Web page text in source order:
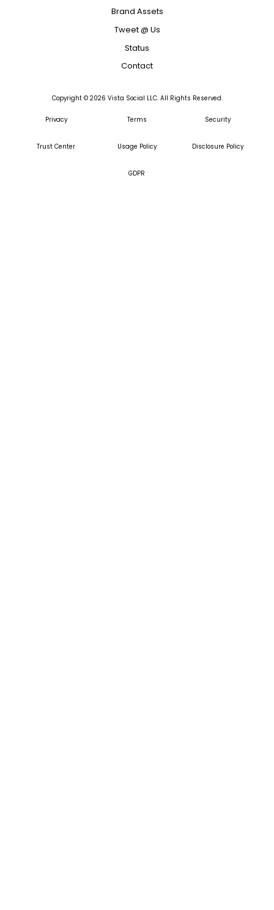
Brand Assets
Tweet @ Us
Status
Contact
Copyright © 2026 Vista Social LLC. All Rights Reserved.
Privacy Terms Security
Trust Center Usage Policy Disclosure Policy
GDPR